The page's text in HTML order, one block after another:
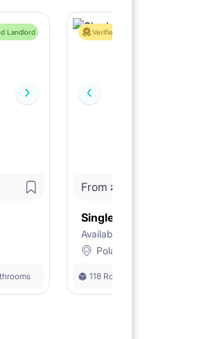
Landlord Verified Offer
From zł
Single room 2.M.43 B
Available from:
Poland, Krakow
118 Rooms